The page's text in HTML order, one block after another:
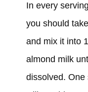
In every
you should
and mix it into
almond milk
dissolved. One